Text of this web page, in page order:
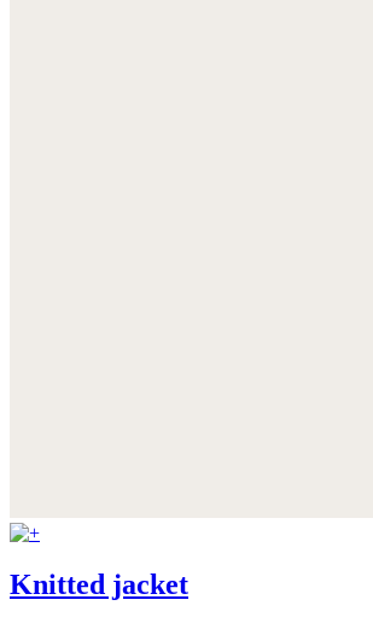
Knitted jacket